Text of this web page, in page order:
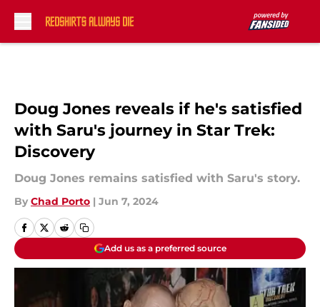
Doug Jones reveals if he's satisfied
with Saru's journey in Star Trek:
Discovery
Doug Jones remains satisfied with Saru's story.
By Chad Porto | Jun 7, 2024
Add us as a preferred source